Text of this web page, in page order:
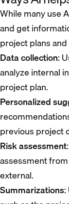
While many use
and get
project plans
Data collection:
analyze internal
project plan.
Personalized
previous project
Risk assessment
assessment
external.
Summarizations: